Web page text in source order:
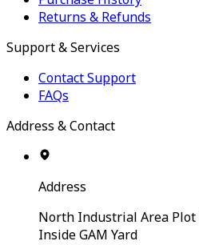
Returns & Refunds
Support & Services
Contact Support
FAQs
Address & Contact
Address
North Industrial Area Plot
Inside GAM Yard